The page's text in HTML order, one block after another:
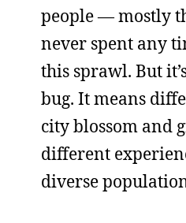
people — mostly
never spent any
this sprawl. But
bug. It means
city blossom and
different
diverse